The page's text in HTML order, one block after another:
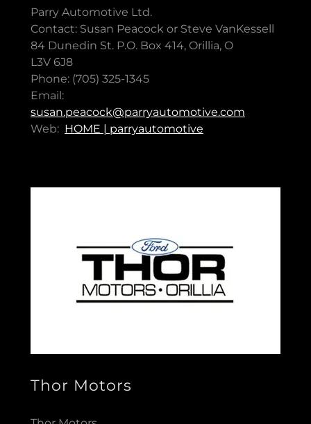
Parry Automotive Ltd.
Contact: Susan Peacock or Steve VanKessell
84 Dunedin St. P.O. Box 414, Orillia, O
L3V 6J8
Phone: (705) 325-1345
Email:
susan.peacock@parryautomotive.com
Web: HOME | parryautomotive
Thor Motors